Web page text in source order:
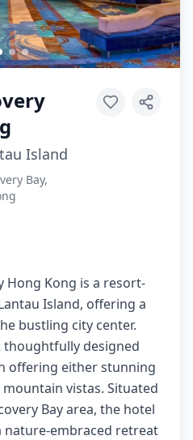
Island
Bay,
Hong Kong is a resort-
Island, offering a
bustling city center.
thoughtfully designed
offering either stunning
vistas. Situated
Bay area, the hotel
nature-embraced retreat